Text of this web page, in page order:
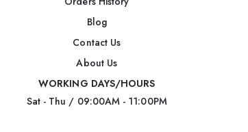
Blog
Contact Us
About Us
WORKING DAYS/HOURS
Sat - Thu / 09:00AM - 11:00PM